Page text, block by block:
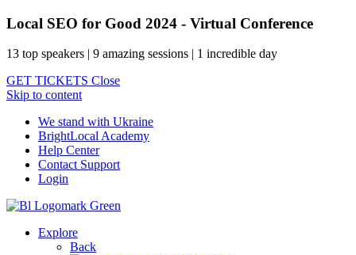
Local SEO for Good 2024 - Virtual Conference
13 top speakers | 9 amazing sessions | 1 incredible day
GET TICKETS Close
Skip to content
We stand with Ukraine
BrightLocal Academy
Help Center
Contact Support
Login
Explore
Back